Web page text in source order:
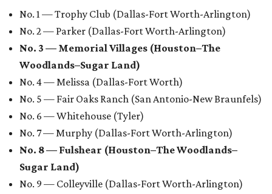
No. 1 — Trophy Club (Dallas-Fort Worth-Arlington)
No. 2 — Parker (Dallas-Fort Worth-Arlington)
No. 3 — Memorial Villages (Houston–The
Woodlands–Sugar Land)
No. 4 — Melissa (Dallas-Fort Worth)
No. 5 — Fair Oaks Ranch (San Antonio-New Braunfels)
No. 6 — Whitehouse (Tyler)
No. 7 — Murphy (Dallas-Fort Worth-Arlington)
No. 8 — Fulshear (Houston–The Woodlands–
Sugar Land)
No. 9 — Colleyville (Dallas-Fort Worth-Arlington)